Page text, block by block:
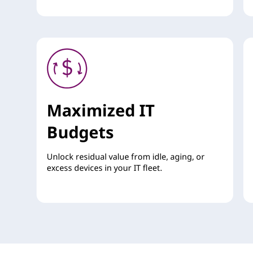
Maximized IT
Budgets
Unlock residual value from idle, aging, or
excess devices in your IT fleet.